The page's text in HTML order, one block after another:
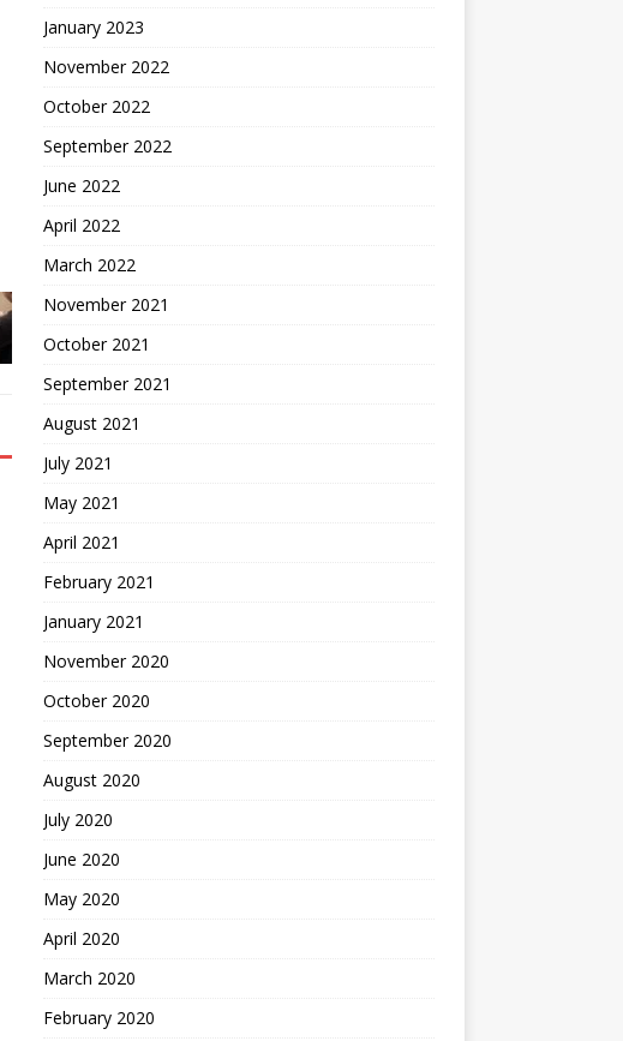
January 2023
November 2022
October 2022
September 2022
June 2022
April 2022
March 2022
November 2021
October 2021
September 2021
August 2021
July 2021
May 2021
April 2021
February 2021
January 2021
November 2020
October 2020
September 2020
August 2020
July 2020
June 2020
May 2020
April 2020
March 2020
February 2020